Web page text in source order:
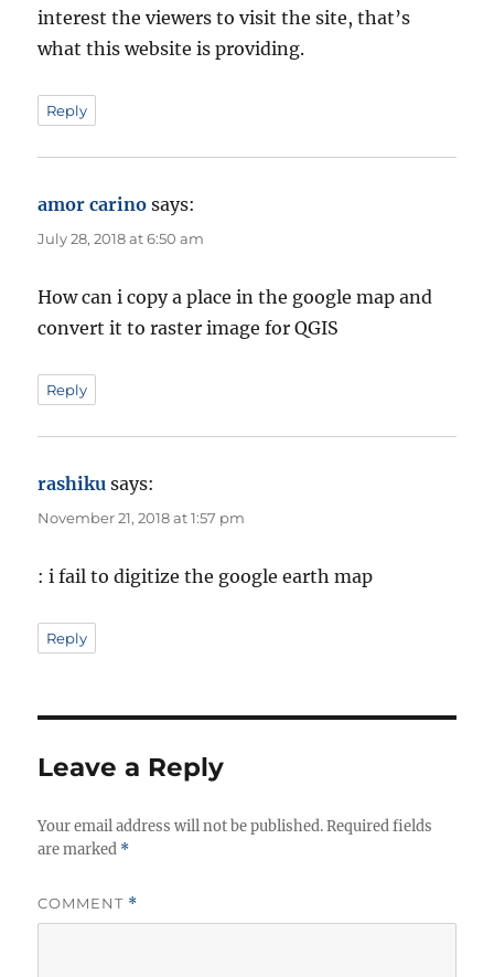
interest the viewers to visit the site, that’s
what this website is providing.
Reply
amor carino says:
July 28, 2018 at 6:50 am
How can i copy a place in the google map and
convert it to raster image for QGIS
Reply
rashiku says:
November 21, 2018 at 1:57 pm
: i fail to digitize the google earth map
Reply
Leave a Reply
Your email address will not be published. Required fields
are marked *
COMMENT *